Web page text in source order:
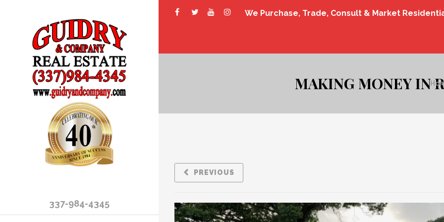
We Purchase, Trade, Consult & Market
337-984-4345
MAKING MONEY IN
PREVIOUS